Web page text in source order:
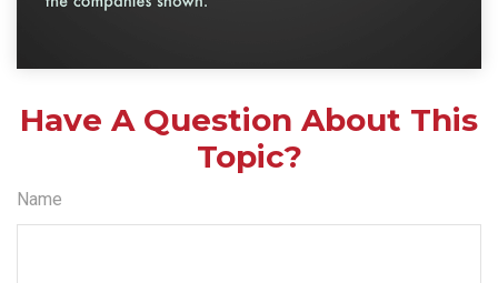
Have A Question About This
Topic?
Name